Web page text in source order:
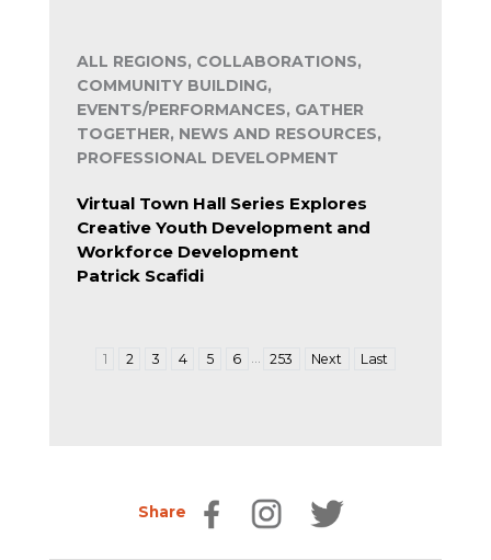
ALL REGIONS, COLLABORATIONS,
COMMUNITY BUILDING,
EVENTS/PERFORMANCES, GATHER
TOGETHER, NEWS AND RESOURCES,
PROFESSIONAL DEVELOPMENT
Virtual Town Hall Series Explores
Creative Youth Development and
Workforce Development
Patrick Scafidi
1 2 3 4 5 6 253 Next Last
Share